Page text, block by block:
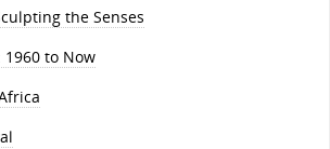
the Senses
1960 to Now